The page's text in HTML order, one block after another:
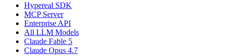
Hypereal SDK
MCP Server
Enterprise API
All LLM Models
Claude Fable 5
Claude Opus 4.7